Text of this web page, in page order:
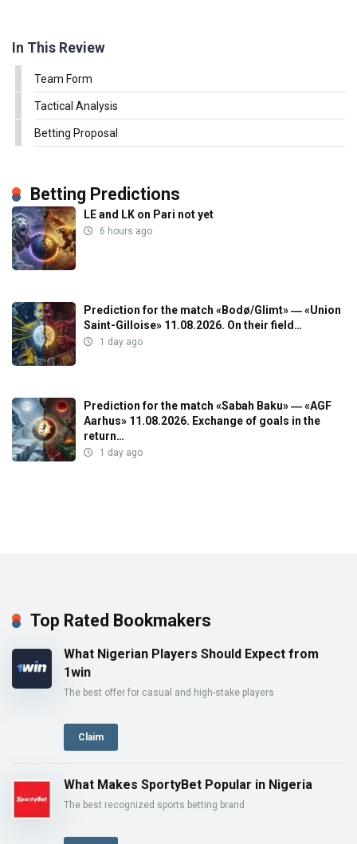
In This Review
Team Form
Tactical Analysis
Betting Proposal
Betting Predictions
LE and LK on Pari not yet
6 hours ago
Prediction for the match «Bodø/Glimt» ― «Union
Saint-Gilloise» 11.08.2026. On their field…
1 day ago
Prediction for the match «Sabah Baku» ― «AGF
Aarhus» 11.08.2026. Exchange of goals in the
return…
1 day ago
Top Rated Bookmakers
What Nigerian Players Should Expect from
1win
The best offer for casual and high-stake players
Claim
What Makes SportyBet Popular in Nigeria
The best recognized sports betting brand